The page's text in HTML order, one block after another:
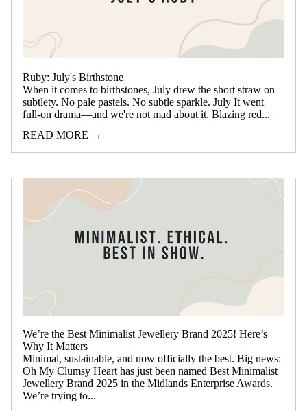
Ruby: July's Birthstone
When it comes to birthstones, July drew the short straw on
subtlety. No pale pastels. No subtle sparkle. July It went
full-on drama—and we're not mad about it. Blazing red...
READ MORE →
We’re the Best Minimalist Jewellery Brand 2025! Here’s
Why It Matters
Minimal, sustainable, and now officially the best. Big news:
Oh My Clumsy Heart has just been named Best Minimalist
Jewellery Brand 2025 in the Midlands Enterprise Awards.
We’re trying to...